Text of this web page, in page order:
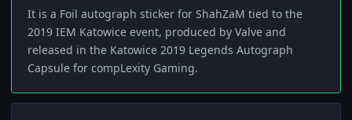
It is a Foil autograph sticker for ShahZaM tied to the
2019 IEM Katowice event, produced by Valve and
released in the Katowice 2019 Legends Autograph
Capsule for compLexity Gaming.